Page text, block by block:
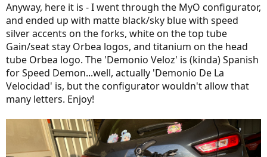
Anyway, here it is - I went through the MyO configurator,
and ended up with matte black/sky blue with speed
silver accents on the forks, white on the top tube
Gain/seat stay Orbea logos, and titanium on the head
tube Orbea logo. The 'Demonio Veloz' is (kinda) Spanish
for Speed Demon...well, actually 'Demonio De La
Velocidad' is, but the configurator wouldn't allow that
many letters. Enjoy!